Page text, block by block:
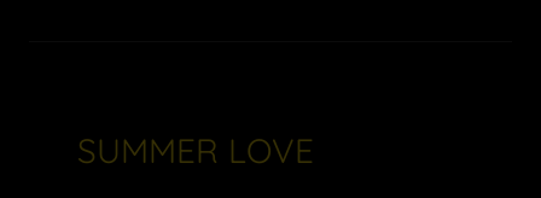
SUMMER LOVE